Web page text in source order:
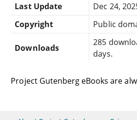
Last Update
Dec 24,
Copyright
Public
Downloads
285
days.
Project Gutenberg eBooks are